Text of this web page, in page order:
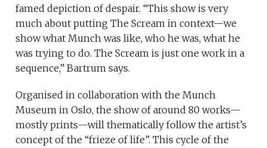
famed depiction of despair. “This show is very
much about putting The Scream in context—we
show what Munch was like, who he was, what he
was trying to do. The Scream is just one work in a
sequence,” Bartrum says.
Organised in collaboration with the Munch
Museum in Oslo, the show of around 80 works—
mostly prints—will thematically follow the artist’s
concept of the “frieze of life”. This cycle of the